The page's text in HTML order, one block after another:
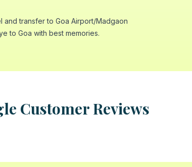
transfer to Goa Airport/Madgaon
to Goa with best memories.
Customer Reviews